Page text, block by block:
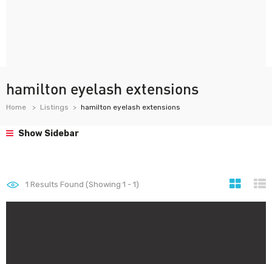
hamilton eyelash extensions
Home Listings hamilton eyelash extensions
Show Sidebar
1 Results Found (Showing 1 - 1)